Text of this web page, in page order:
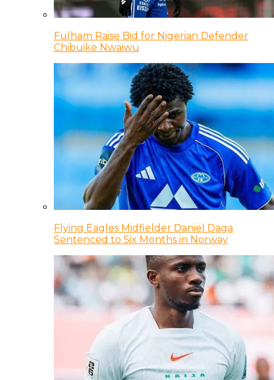
Fulham Raise Bid for Nigerian Defender
Chibuike Nwaiwu
Flying Eagles Midfielder Daniel Daga
Sentenced to Six Months in Norway